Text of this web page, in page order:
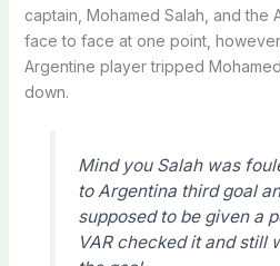
captain, Mohamed Salah, and the
face to face at one point,
Argentine player tripped
down.
Mind you Salah was
to Argentina third goal
supposed to be given a
VAR checked it and still